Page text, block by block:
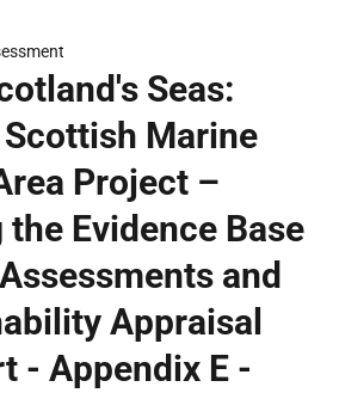
Seas:
Marine
Project –
Evidence Base
and
Appraisal
- Appendix E -